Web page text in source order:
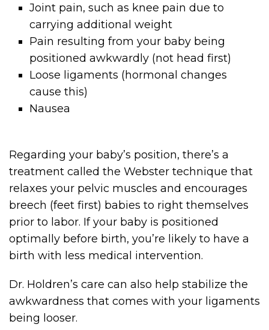
Joint pain, such as knee pain due to
carrying additional weight
Pain resulting from your baby being
positioned awkwardly (not head first)
Loose ligaments (hormonal changes
cause this)
Nausea
Regarding your baby’s position, there’s a
treatment called the Webster technique that
relaxes your pelvic muscles and encourages
breech (feet first) babies to right themselves
prior to labor. If your baby is positioned
optimally before birth, you’re likely to have a
birth with less medical intervention.
Dr. Holdren’s care can also help stabilize the
awkwardness that comes with your ligaments
being looser.